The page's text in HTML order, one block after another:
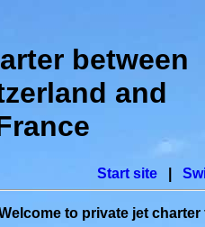
between
and
Start site|
to private jet